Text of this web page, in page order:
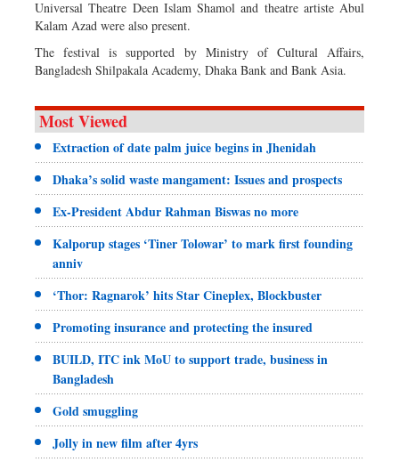
Universal Theatre Deen Islam Shamol and theatre artiste Abul
Kalam Azad were also present.
The festival is supported by Ministry of Cultural Affairs,
Bangladesh Shilpakala Academy, Dhaka Bank and Bank Asia.
Most Viewed
Extraction of date palm juice begins in Jhenidah
Dhaka’s solid waste mangament: Issues and prospects
Ex-President Abdur Rahman Biswas no more
Kalporup stages ‘Tiner Tolowar’ to mark first founding
anniv
‘Thor: Ragnarok’ hits Star Cineplex, Blockbuster
Promoting insurance and protecting the insured
BUILD, ITC ink MoU to support trade, business in
Bangladesh
Gold smuggling
Jolly in new film after 4yrs